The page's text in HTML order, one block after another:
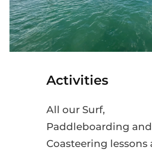
Activities
All our Surf,
Paddleboarding and
Coasteering lessons